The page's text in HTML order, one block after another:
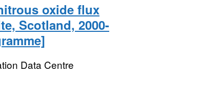
oxide flux
Scotland, 2000-
Data Centre